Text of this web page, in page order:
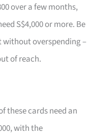
over a few months,
S$4,000 or more. Be
overspending –
of reach.
these cards need an
with the